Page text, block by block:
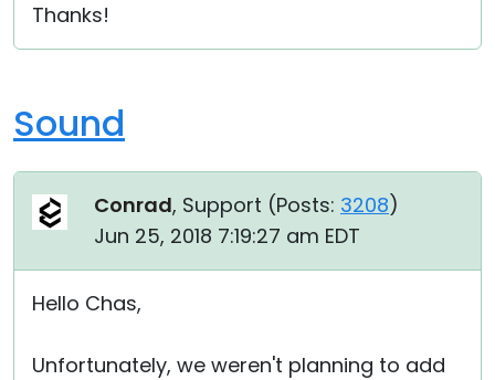
Thanks!
Sound
Conrad, Support (Posts: 3208)
Jun 25, 2018 7:19:27 am EDT
Hello Chas,
Unfortunately, we weren't planning to add